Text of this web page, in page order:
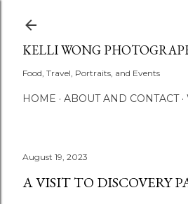
KELLI WONG
Food, Travel, Portraits, and Events
HOME ABOUT AND CONTACT
August 19, 2023
A VISIT TO DISCOVERY